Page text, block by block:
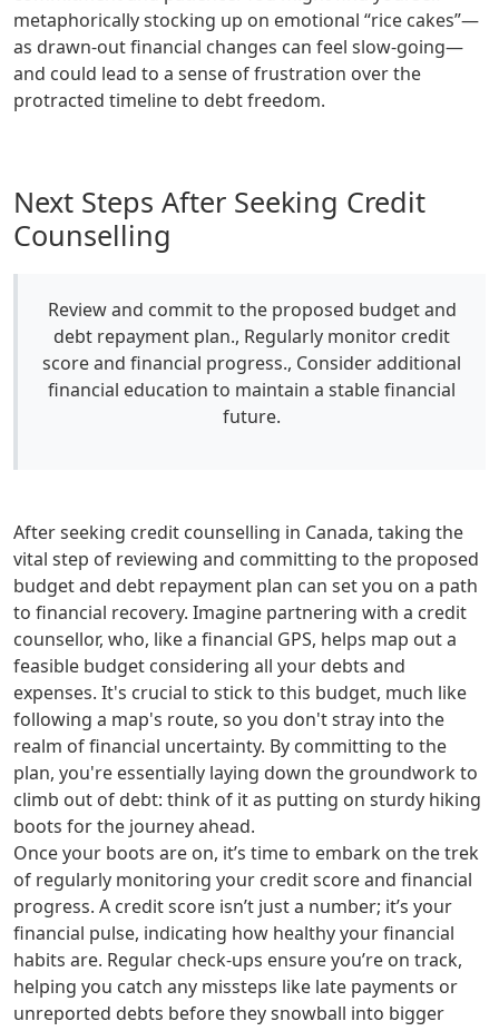
metaphorically stocking up on emotional “rice cakes”—
as drawn-out financial changes can feel slow-going—
and could lead to a sense of frustration over the
protracted timeline to debt freedom.
Next Steps After Seeking Credit
Counselling
Review and commit to the proposed budget and
debt repayment plan., Regularly monitor credit
score and financial progress., Consider additional
financial education to maintain a stable financial
future.
After seeking credit counselling in Canada, taking the
vital step of reviewing and committing to the proposed
budget and debt repayment plan can set you on a path
to financial recovery. Imagine partnering with a credit
counsellor, who, like a financial GPS, helps map out a
feasible budget considering all your debts and
expenses. It's crucial to stick to this budget, much like
following a map's route, so you don't stray into the
realm of financial uncertainty. By committing to the
plan, you're essentially laying down the groundwork to
climb out of debt: think of it as putting on sturdy hiking
boots for the journey ahead.
Once your boots are on, it’s time to embark on the trek
of regularly monitoring your credit score and financial
progress. A credit score isn’t just a number; it’s your
financial pulse, indicating how healthy your financial
habits are. Regular check-ups ensure you’re on track,
helping you catch any missteps like late payments or
unreported debts before they snowball into bigger